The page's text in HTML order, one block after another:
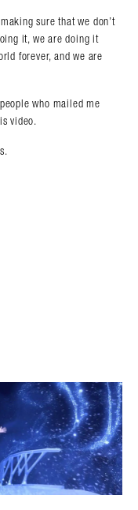
sure that we don’t
it, we are doing it
forever, and we are
who mailed me
video.